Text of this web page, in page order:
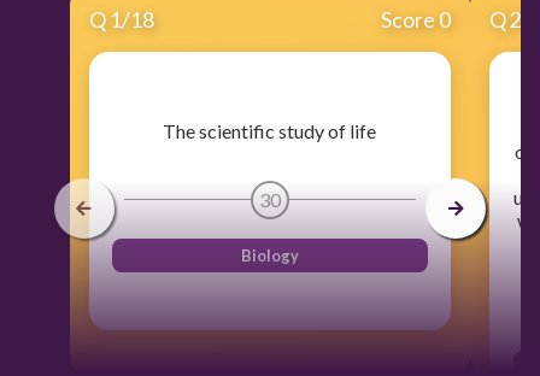
Q 1/18 Score 0
The scientific study of life
30
Biology
Q2